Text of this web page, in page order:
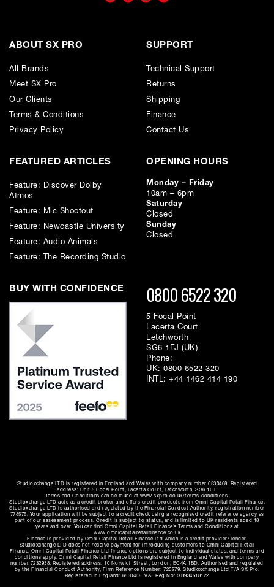
ABOUT SX PRO
All Brands
Meet SX Pro
Our Clients
Terms & Conditions
Privacy Policy
SUPPORT
Technical Support
Returns
Shipping
Finance
Contact Us
FEATURED ARTICLES
Feature: Discover Dolby
Atmos
Feature: Mic Shootout
Feature: Newcastle University
Feature: Audio Animals
Feature: The Recording Studio
OPENING HOURS
Monday – Friday
10am – 6pm
Saturday
Closed
Sunday
Closed
BUY WITH CONFIDENCE 0800 6522 320
5 Focal Point
Lacerta Court
Letchworth
SG6 1FJ (UK)
Phone:
UK: 0800 6522 320
INTL: +44 1462 414 190
Studioxchange LTD is registered in England and Wales with company number 6530468. Registered
address: Unit 5 Focal Point, Lacerta Court, Letchworth, SG6 1FJ.
Terms and Conditions can be found at www.sxpro.co.uk/terms-conditions.
Studioxchange LTD acts as a credit broker and offers credit products from Omni Capital Retail Finance.
Studioxchange LTD is authorised and regulated by the Financial Conduct Authority, registration number
778575. Your application will be subject to a credit check using a recognised credit reference agency as
part of our assessment process. Credit is subject to status, and is limited to UK residents aged 18
years and over. You can find Omni Capital Retail Finance’s Terms and Conditions at
www.omnicapitalretailfinance.co.uk
Finance is provided by Omni Capital Retail Finance Ltd which is a credit provider/ lender.
Studioxchange LTD does not receive payment for introducing customers to Omni Capital Retail
Finance. Omni Capital Retail Finance Ltd finance options are subject to individual status, and terms and
conditions apply. Omni Capital Retail Finance Ltd is registered in England and Wales with company
number 7232938. Registered address: 10 Norwich Street, London, EC4A 1BD. Authorised and regulated
by the Financial Conduct Authority, Firm Reference Number: 720279. Studioxchange Ltd T/A SX Pro.
Registered in England: 6530468. VAT Reg No: GB934518122